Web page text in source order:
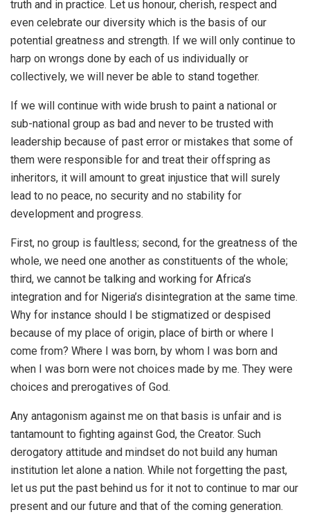
truth and in practice. Let us honour, cherish, respect and
even celebrate our diversity which is the basis of our
potential greatness and strength. If we will only continue to
harp on wrongs done by each of us individually or
collectively, we will never be able to stand together.
If we will continue with wide brush to paint a national or
sub-national group as bad and never to be trusted with
leadership because of past error or mistakes that some of
them were responsible for and treat their offspring as
inheritors, it will amount to great injustice that will surely
lead to no peace, no security and no stability for
development and progress.
First, no group is faultless; second, for the greatness of the
whole, we need one another as constituents of the whole;
third, we cannot be talking and working for Africa’s
integration and for Nigeria’s disintegration at the same time.
Why for instance should I be stigmatized or despised
because of my place of origin, place of birth or where I
come from? Where I was born, by whom I was born and
when I was born were not choices made by me. They were
choices and prerogatives of God.
Any antagonism against me on that basis is unfair and is
tantamount to fighting against God, the Creator. Such
derogatory attitude and mindset do not build any human
institution let alone a nation. While not forgetting the past,
let us put the past behind us for it not to continue to mar our
present and our future and that of the coming generation.